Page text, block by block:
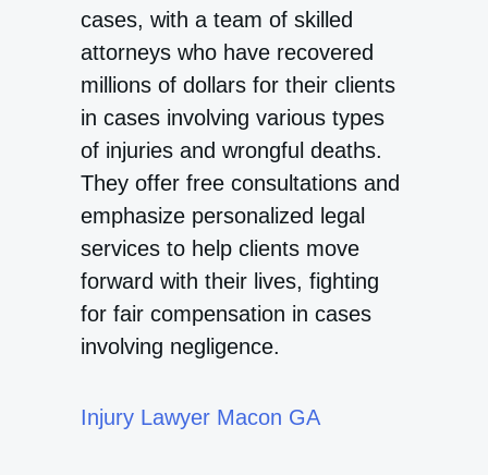
cases, with a team of skilled
attorneys who have recovered
millions of dollars for their clients
in cases involving various types
of injuries and wrongful deaths.
They offer free consultations and
emphasize personalized legal
services to help clients move
forward with their lives, fighting
for fair compensation in cases
involving negligence.
Injury Lawyer Macon GA